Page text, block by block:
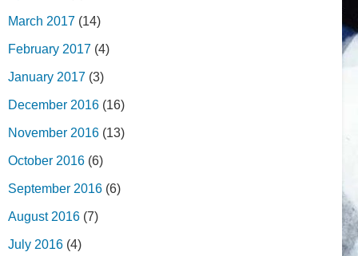
March 2017 (14)
February 2017 (4)
January 2017 (3)
December 2016 (16)
November 2016 (13)
October 2016 (6)
September 2016 (6)
August 2016 (7)
July 2016 (4)